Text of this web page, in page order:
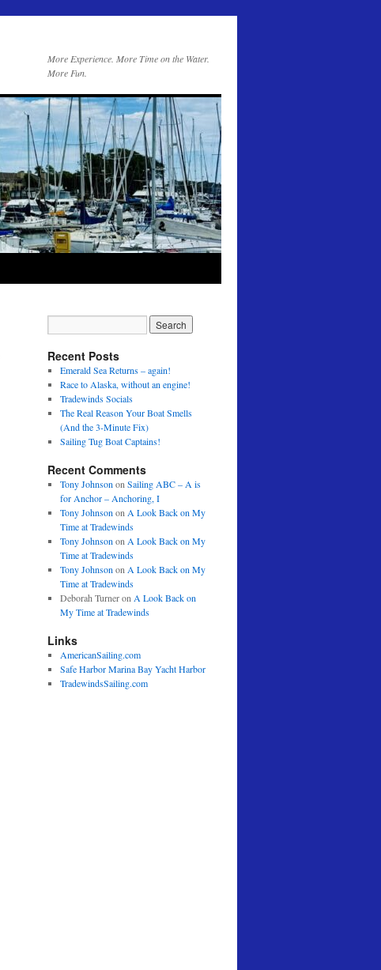
More Experience. More Time on the Water.
More Fun.
Recent Posts
Emerald Sea Returns – again!
Race to Alaska, without an engine!
Tradewinds Socials
The Real Reason Your Boat Smells
(And the 3-Minute Fix)
Sailing Tug Boat Captains!
Recent Comments
Tony Johnson on Sailing ABC – A is
for Anchor – Anchoring, I
Tony Johnson on A Look Back on My
Time at Tradewinds
Tony Johnson on A Look Back on My
Time at Tradewinds
Tony Johnson on A Look Back on My
Time at Tradewinds
Deborah Turneron A Look Back on
My Time at Tradewinds
Links
AmericanSailing.com
Safe Harbor Marina Bay Yacht Harbor
TradewindsSailing.com